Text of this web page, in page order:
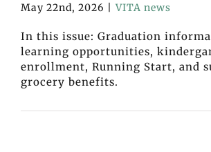
May 22nd, 2026 VITA news
In this issue: Graduation
learning opportunities,
enrollment, Running Start, and
grocery benefits.